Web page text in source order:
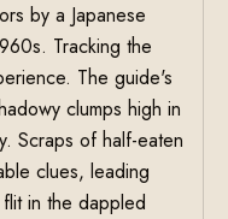
by a Japanese
Tracking the
The guide's
clumps high in
Scraps of half-eaten
clues, leading
in the dappled